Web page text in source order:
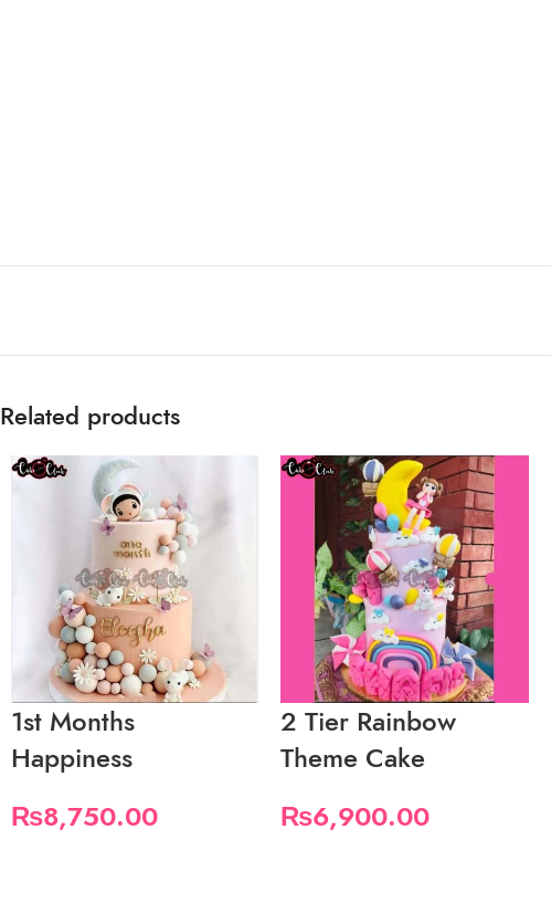
Related products
1st Months
Happiness
₨8,750.00
2 Tier Rainbow
Theme Cake
₨6,900.00